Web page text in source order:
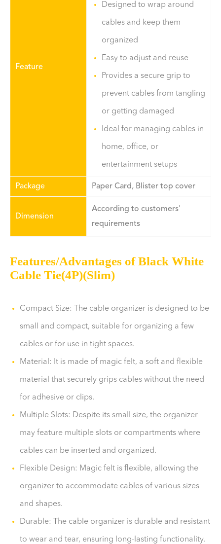
Feature
Designed to wrap around
cables and keep them
organized
Easy to adjust and reuse
Provides a secure grip to
prevent cables from tangling
or getting damaged
Ideal for managing cables in
home, office, or
entertainment setups
Package Paper Card, Blister top cover
Dimension
According to customers'
requirements
Features/Advantages of Black White
Cable Tie(4P)(Slim)
Compact Size: The cable organizer is designed to be
small and compact, suitable for organizing a few
cables or for use in tight spaces.
Material: It is made of magic felt, a soft and flexible
material that securely grips cables without the need
for adhesive or clips.
Multiple Slots: Despite its small size, the organizer
may feature multiple slots or compartments where
cables can be inserted and organized.
Flexible Design: Magic felt is flexible, allowing the
organizer to accommodate cables of various sizes
and shapes.
Durable: The cable organizer is durable and resistant
to wear and tear, ensuring long-lasting functionality.